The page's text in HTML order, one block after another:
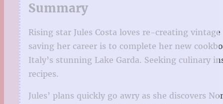
Summary
Rising star Jules Costa loves re-creating
saving her career is to complete her new
Italy’s stunning Lake Garda. Seeking culinary
recipes.
Jules’ plans quickly go awry as she discovers